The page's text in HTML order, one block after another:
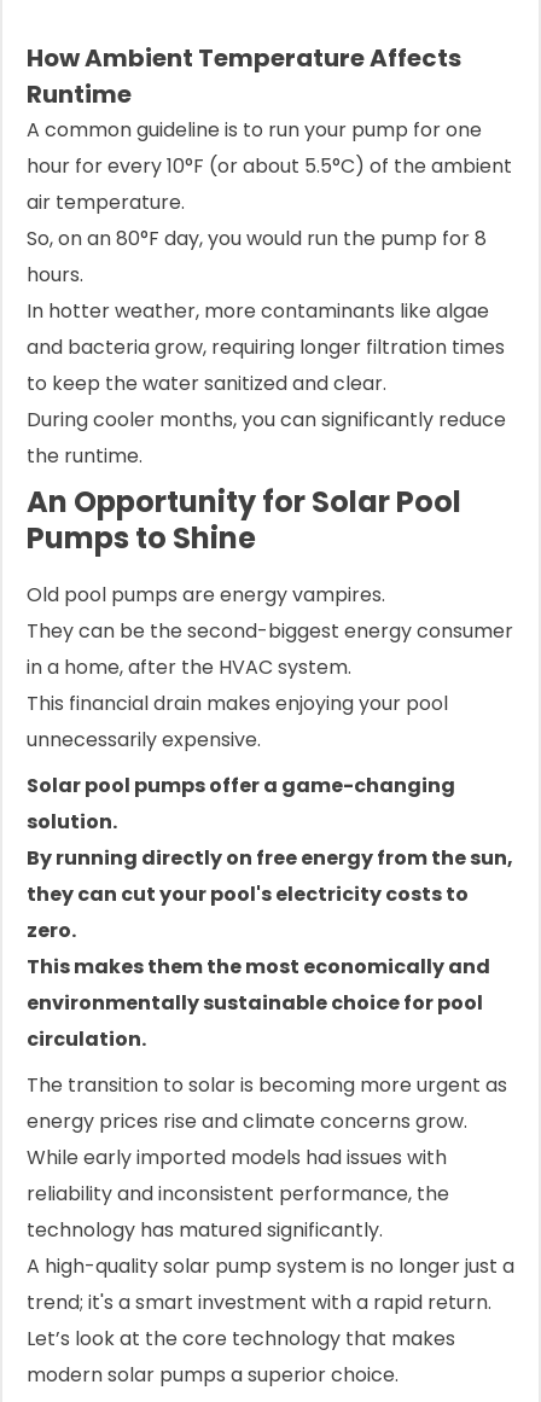
How Ambient Temperature Affects
Runtime
A common guideline is to run your pump for one
hour for every 10°F (or about 5.5°C) of the ambient
air temperature.
So, on an 80°F day, you would run the pump for 8
hours.
In hotter weather, more contaminants like algae
and bacteria grow, requiring longer filtration times
to keep the water sanitized and clear.
During cooler months, you can significantly reduce
the runtime.
An Opportunity for Solar Pool
Pumps to Shine
Old pool pumps are energy vampires.
They can be the second-biggest energy consumer
in a home, after the HVAC system.
This financial drain makes enjoying your pool
unnecessarily expensive.
Solar pool pumps offer a game-changing
solution.
By running directly on free energy from the sun,
they can cut your pool's electricity costs to
zero.
This makes them the most economically and
environmentally sustainable choice for pool
circulation.
The transition to solar is becoming more urgent as
energy prices rise and climate concerns grow.
While early imported models had issues with
reliability and inconsistent performance, the
technology has matured significantly.
A high-quality solar pump system is no longer just a
trend; it's a smart investment with a rapid return.
Let’s look at the core technology that makes
modern solar pumps a superior choice.